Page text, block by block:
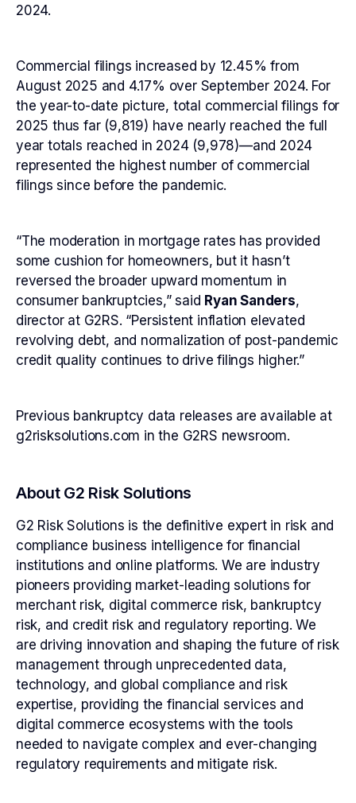
2024.
Commercial filings increased by 12.45% from
August 2025 and 4.17% over September 2024. For
the year-to-date picture, total commercial filings for
2025 thus far (9,819) have nearly reached the full
year totals reached in 2024 (9,978)—and 2024
represented the highest number of commercial
filings since before the pandemic.
“The moderation in mortgage rates has provided
some cushion for homeowners, but it hasn’t
reversed the broader upward momentum in
consumer bankruptcies,” said Ryan Sanders,
director at G2RS. “Persistent inflation elevated
revolving debt, and normalization of post-pandemic
credit quality continues to drive filings higher.”
Previous bankruptcy data releases are available at
g2risksolutions.com in the G2RS newsroom.
About G2 Risk Solutions
G2 Risk Solutions is the definitive expert in risk and
compliance business intelligence for financial
institutions and online platforms. We are industry
pioneers providing market-leading solutions for
merchant risk, digital commerce risk, bankruptcy
risk, and credit risk and regulatory reporting. We
are driving innovation and shaping the future of risk
management through unprecedented data,
technology, and global compliance and risk
expertise, providing the financial services and
digital commerce ecosystems with the tools
needed to navigate complex and ever-changing
regulatory requirements and mitigate risk.